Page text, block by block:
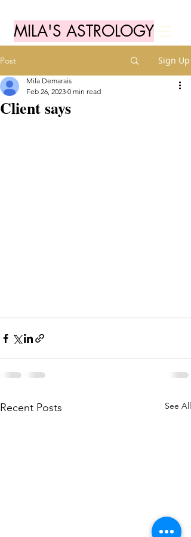
MILA'S ASTROLOGY
Post Sign Up
Client says
Mila Demarais
Feb 26, 2023 0 min read
Recent Posts See All